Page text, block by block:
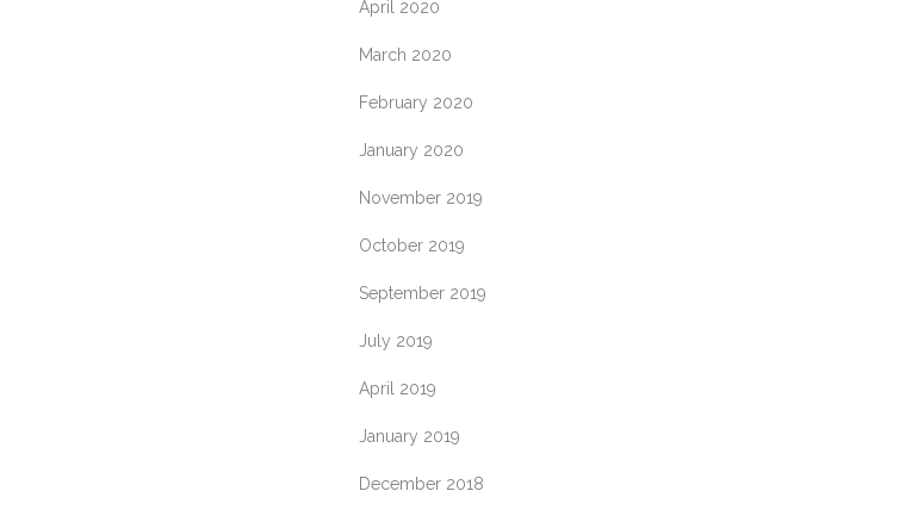
April 2020
March 2020
February 2020
January 2020
November 2019
October 2019
September 2019
July 2019
April 2019
January 2019
December 2018